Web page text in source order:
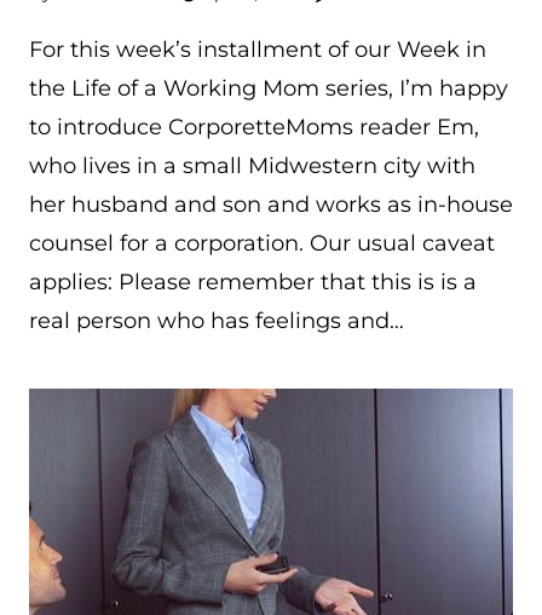
For this week’s installment of our Week in
the Life of a Working Mom series, I’m happy
to introduce CorporetteMoms reader Em,
who lives in a small Midwestern city with
her husband and son and works as in-house
counsel for a corporation. Our usual caveat
applies: Please remember that this is is a
real person who has feelings and…